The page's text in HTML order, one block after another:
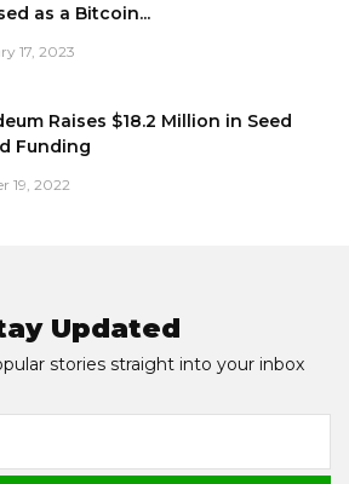
as a Bitcoin...
17, 2023
Raises $18.2 Million in Seed
Funding
19, 2022
Updated
stories straight into your inbox